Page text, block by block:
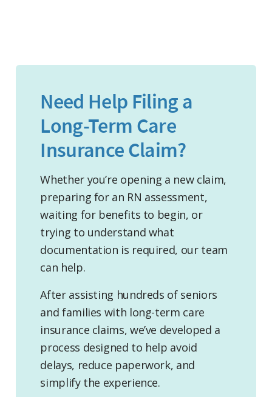
Need Help Filing a
Long-Term Care
Insurance Claim?
Whether you’re opening a new claim,
preparing for an RN assessment,
waiting for benefits to begin, or
trying to understand what
documentation is required, our team
can help.
After assisting hundreds of seniors
and families with long-term care
insurance claims, we’ve developed a
process designed to help avoid
delays, reduce paperwork, and
simplify the experience.